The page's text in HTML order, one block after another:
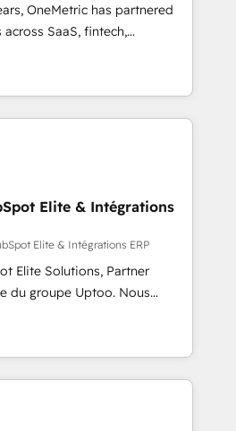
OneMetric has partnered
SaaS, fintech,
and other industries. With
experts, we deliver scalable
and RevOps challenges.
Move
drive revenue efficiency. 🔹
HubSpot with your tech stack
and configurations. We are
security and compliance. At
teams focus on the
Elite & Intégrations
Elite & Intégrations ERP
Elite Solutions, Partner
groupe Uptoo. Nous
B2B à unifier Marketing,
grâce à la Revenue
des équipes, pipeline
🔌 Intégrations
Ringover, Modjo), Shopify,